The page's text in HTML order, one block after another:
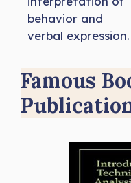
behavior and
verbal expression.
Famous